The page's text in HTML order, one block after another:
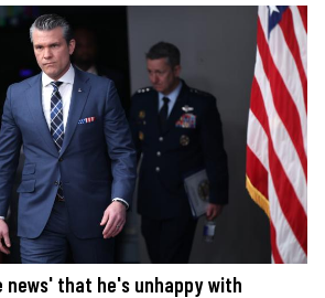
news' that he's unhappy with